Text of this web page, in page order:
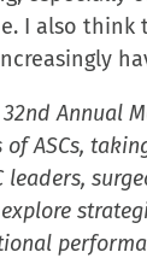
I also think
Annual
ASCs,
leaders,